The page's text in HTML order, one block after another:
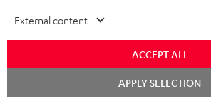
was I when I carri
External content
ACCEPT ALL
APPLY SELECTION